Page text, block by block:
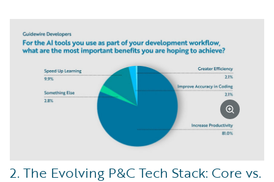
2. The Evolving P&C Tech Stack: Core vs.